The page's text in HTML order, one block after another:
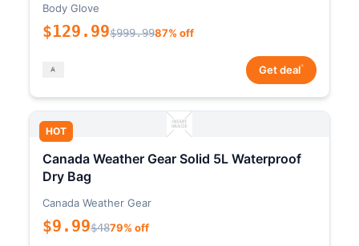
Body Glove
$129.99$999.9987% off
Get deal*
HOT
Canada Weather Gear Solid 5L Waterproof
Dry Bag
Canada Weather Gear
$9.99$4879% off